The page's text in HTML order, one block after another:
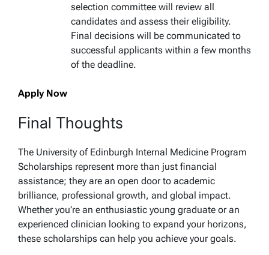
selection committee will review all
candidates and assess their eligibility.
Final decisions will be communicated to
successful applicants within a few months
of the deadline.
Apply Now
Final Thoughts
The University of Edinburgh Internal Medicine Program
Scholarships represent more than just financial
assistance; they are an open door to academic
brilliance, professional growth, and global impact.
Whether you’re an enthusiastic young graduate or an
experienced clinician looking to expand your horizons,
these scholarships can help you achieve your goals.